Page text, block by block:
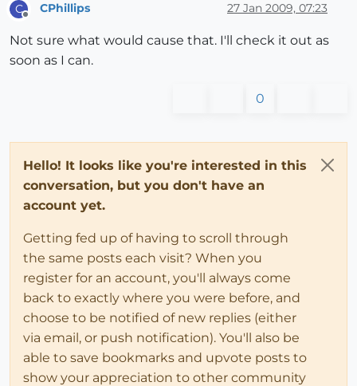
C
Offline
CPhillips 27 Jan 2009, 07:23
Not sure what would cause that. I'll check it out as
soon as I can.
0
Hello! It looks like you're interested in this
conversation, but you don't have an
account yet.
Getting fed up of having to scroll through
the same posts each visit? When you
register for an account, you'll always come
back to exactly where you were before, and
choose to be notified of new replies (either
via email, or push notification). You'll also be
able to save bookmarks and upvote posts to
show your appreciation to other community